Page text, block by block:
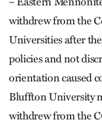
withdrew from the
Universities after
policies and not
orientation caused
Bluffton University
withdrew from the